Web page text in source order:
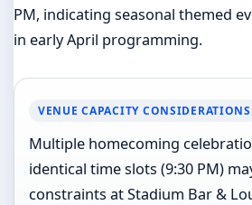
PM, indicating seasonal themed
in early April programming.
VENUE CAPACITY CONSIDERATIONS
Multiple homecoming
identical time slots (9:30 PM)
constraints at Stadium Bar &